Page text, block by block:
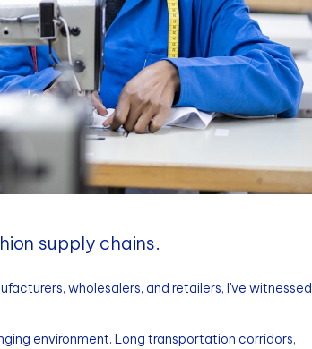
supply chains.
wholesalers, and retailers, I've witnessed
environment. Long transportation corridors,